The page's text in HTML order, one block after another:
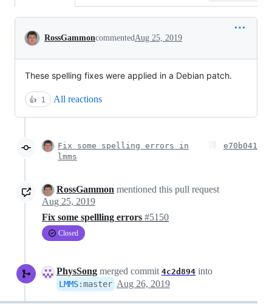
Conversation
RossGammoncommentedAug 25, 2019
These spelling fixes were applied in a Debian patch.
👍 1 All reactions
Fix some spelling errors in
lmms
e70b041
RossGammon mentioned this pull request
Aug 25, 2019
Fix some spellling errors #5150
Closed
PhysSong merged commit 4c2d894 into
LMMS:master Aug 26, 2019